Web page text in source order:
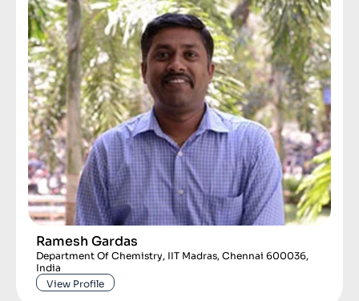
Ramesh Gardas
Department Of Chemistry, IIT Madras, Chennai 600036,
India
View Profile